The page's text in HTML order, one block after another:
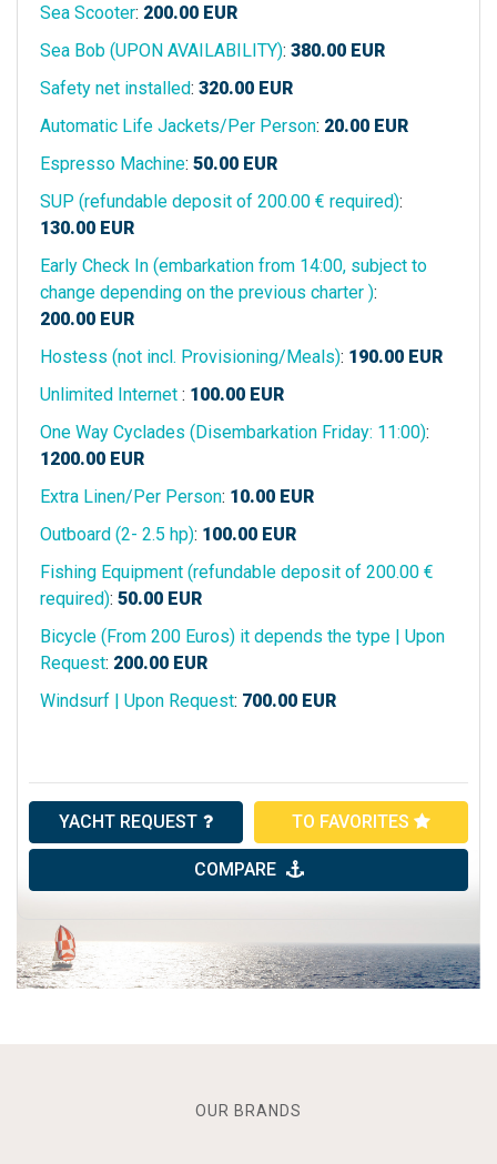
Sea Scooter: 200.00 EUR
Sea Bob (UPON AVAILABILITY): 380.00 EUR
Safety net installed: 320.00 EUR
Automatic Life Jackets/Per Person: 20.00 EUR
Espresso Machine: 50.00 EUR
SUP (refundable deposit of 200.00 € required):
130.00 EUR
Early Check In (embarkation from 14:00, subject to
change depending on the previous charter ):
200.00 EUR
Hostess (not incl. Provisioning/Meals): 190.00 EUR
Unlimited Internet : 100.00 EUR
One Way Cyclades (Disembarkation Friday: 11:00):
1200.00 EUR
Extra Linen/Per Person: 10.00 EUR
Outboard (2- 2.5 hp): 100.00 EUR
Fishing Equipment (refundable deposit of 200.00 €
required): 50.00 EUR
Bicycle (From 200 Euros) it depends the type | Upon
Request: 200.00 EUR
Windsurf | Upon Request: 700.00 EUR
YACHT REQUEST TO FAVORITES
COMPARE
OUR BRANDS